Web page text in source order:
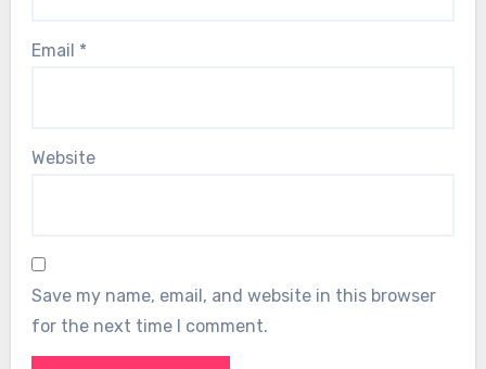
Email *
Website
Save my name, email, and website in this browser
for the next time I comment.